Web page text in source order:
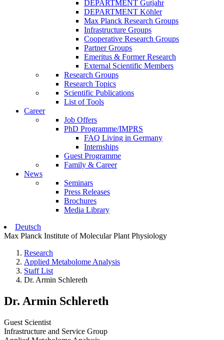
DEPARTMENT Gutjahr
DEPARTMENT Köhler
Max Planck Research Groups
Infrastructure Groups
Cooperative Research Groups
Partner Groups
Emeritus & Former Research
External Scientific Members
Research Groups
Research Topics
Scientific Publications
List of Tools
Career
Job Offers
PhD Programme/IMPRS
FAQ Living in Germany
Internships
Guest Programme
Family & Career
News
Seminars
Press Releases
Brochures
Media Library
Deutsch
Max Planck Institute of Molecular Plant Physiology
Research
Applied Metabolome Analysis
Staff List
Dr. Armin Schlereth
Dr. Armin Schlereth
Guest Scientist
Infrastructure and Service Group